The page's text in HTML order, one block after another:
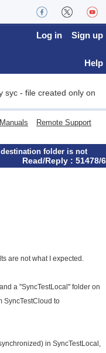
Log in Sign up
Help
syc - file created only on
Manuals Remote Support
folder is not
Read/Reply : 51478/6
are not what I expected.
a "SyncTestLocal" folder on
SyncTestCloud to
in SyncTestLocal,